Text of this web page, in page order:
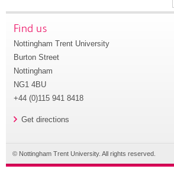
Find us
Nottingham Trent University
Burton Street
Nottingham
NG1 4BU
+44 (0)115 941 8418
Get directions
© Nottingham Trent University. All rights reserved.